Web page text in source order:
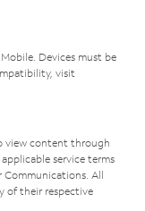
Devices must be
visit
view content through
service terms
All
of their respective